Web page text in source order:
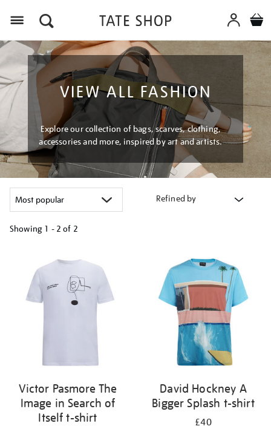
VIEW ALL FASHION
Explore our collection of bags, scarves, clothing,
accessories and more, inspired by art and artists.
Refined by
Showing 1 - 2 of 2
results
Victor Pasmore The
Image in Search of
Itself t-shirt
David Hockney A
Bigger Splash t-shirt
£40